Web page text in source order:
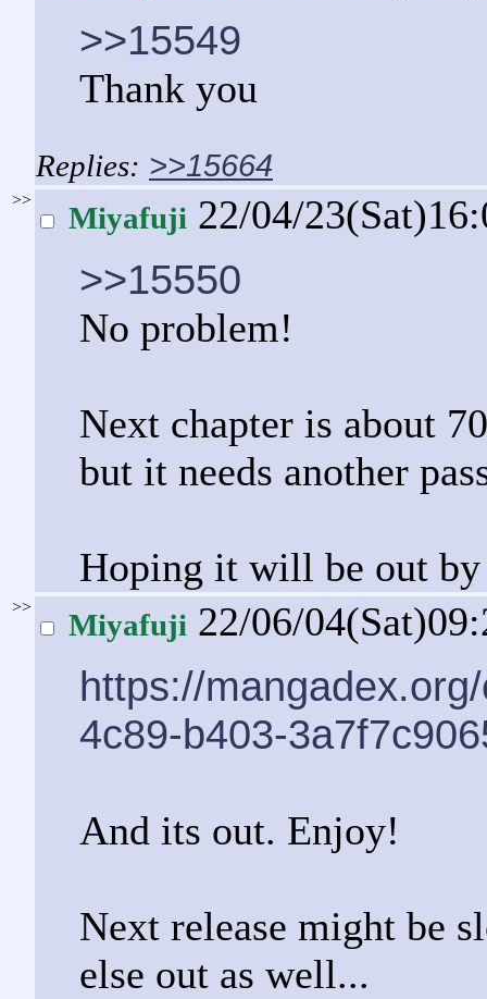
>>15549
Thank you
>>15664
>>
Miyafuji 22/04/
>>15550
No problem!
Next chapter is about
but it needs another
Hoping it will be out
>>
Miyafuji 22/06/
https://
4c89-b403-
And its out. Enjoy!
Next release might be
else out as well...